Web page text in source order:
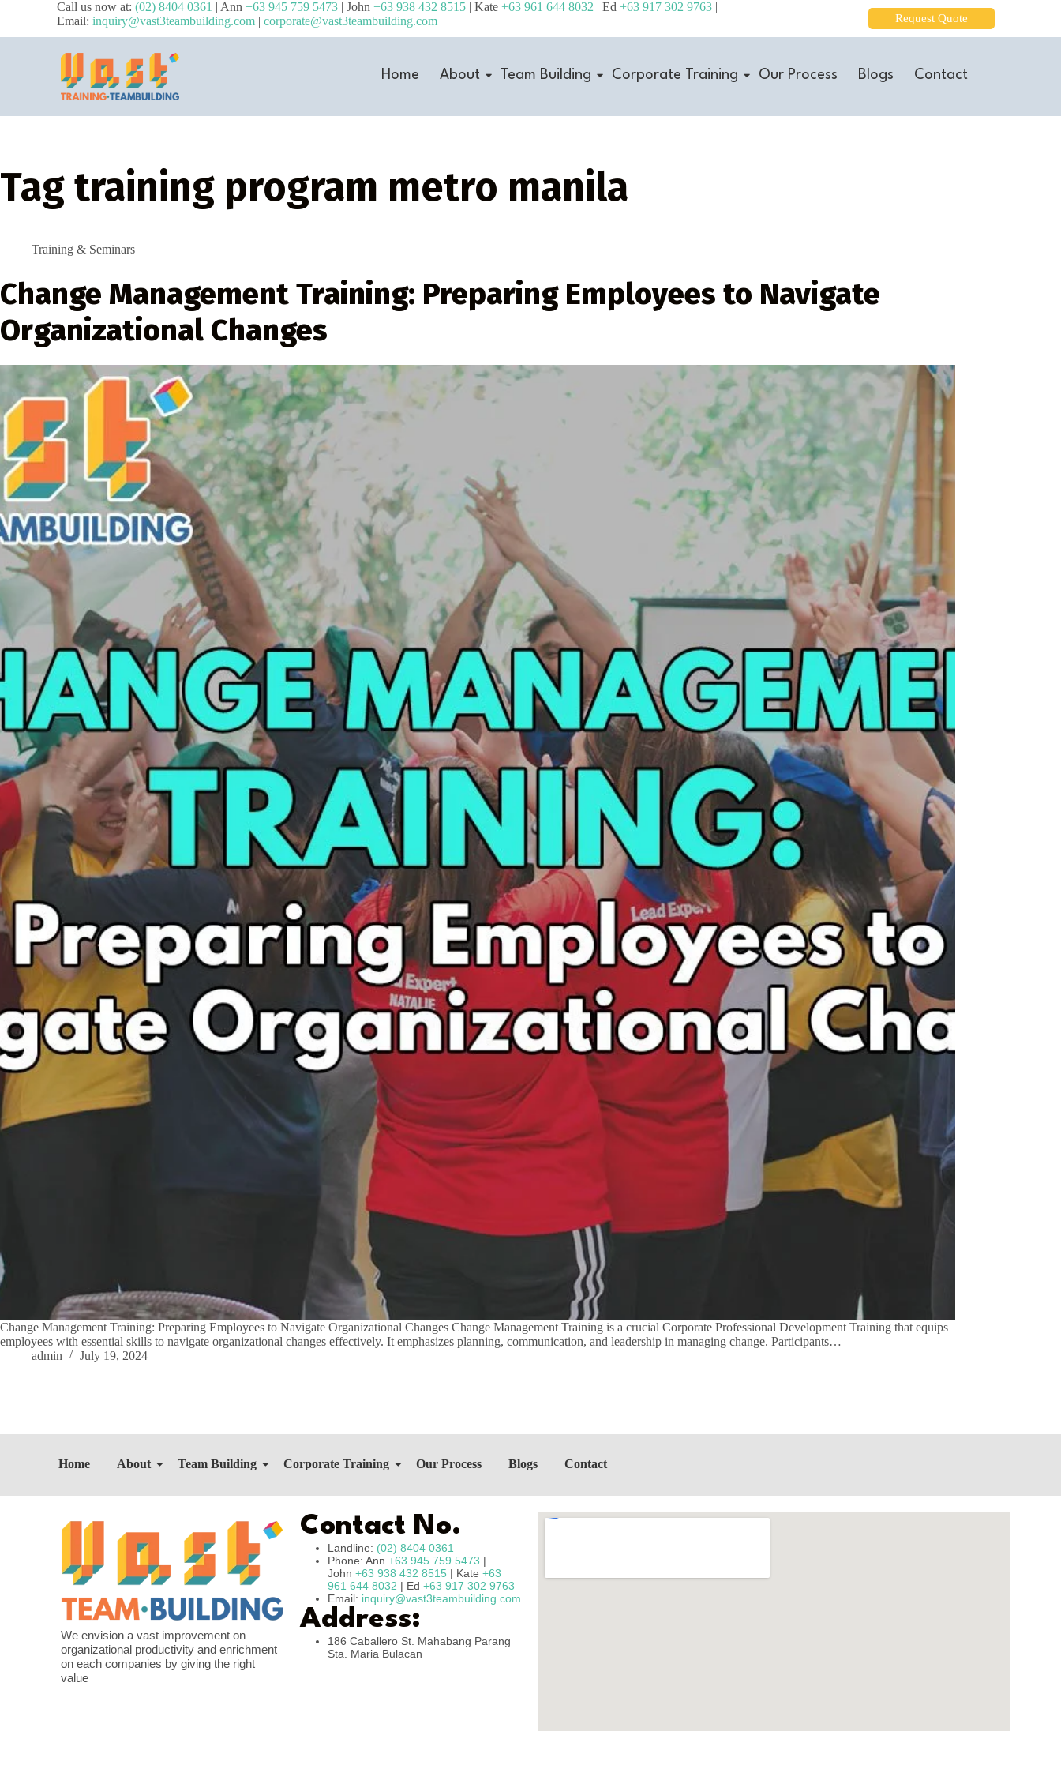
Call us now at:(02) 8404 0361 | Ann+63 945 759 5473 | John+63 938 432 8515 | Kate+63 961 644 8032 | Ed+63 917 302 9763 |
Email:inquiry@vast3teambuilding.com |corporate@vast3teambuilding.com Request Quote
Home About Team Building Corporate Training Our Process Blogs Contact
Tag training program metro manila
Training & Seminars
Change Management Training: Preparing Employees to Navigate
Organizational Changes
Change Management Training: Preparing Employees to Navigate Organizational Changes Change Management Training is a crucial Corporate Professional Development Training that equips
employees with essential skills to navigate organizational changes effectively. It emphasizes planning, communication, and leadership in managing change. Participants…
admin
July 19, 2024
Home About Team Building Corporate Training Our Process Blogs Contact
We envision a vast improvement on
organizational productivity and enrichment
on each companies by giving the right
value
Contact No.
Landline: (02) 8404 0361
Phone: Ann +63 945 759 5473 |
John +63 938 432 8515| Kate +63
961 644 8032 | Ed +63 917 302 9763
Email: inquiry@vast3teambuilding.com
Address:
186 Caballero St. Mahabang Parang
Sta. Maria Bulacan